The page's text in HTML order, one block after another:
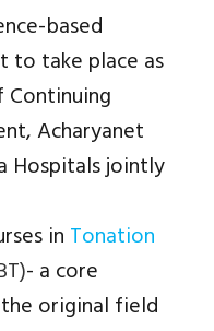
based
to take place as
Acharyanet
Hospitals jointly
inTonation
- a core
original field